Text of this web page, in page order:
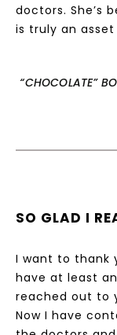
doctors. She’s
is truly an
“CHOCOLATE”
SO GLAD I
I want to thank
have at least
reached out to
Now I have